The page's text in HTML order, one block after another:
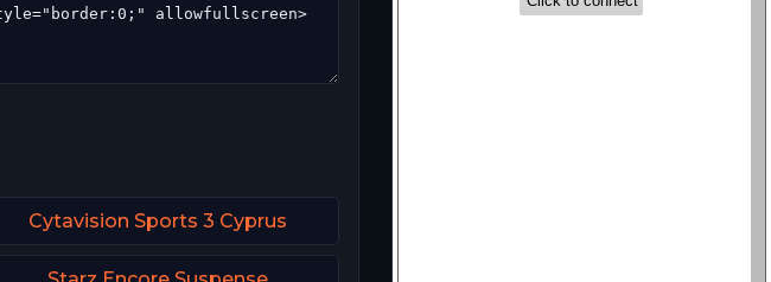
Cytavision Sports 3 Cyprus